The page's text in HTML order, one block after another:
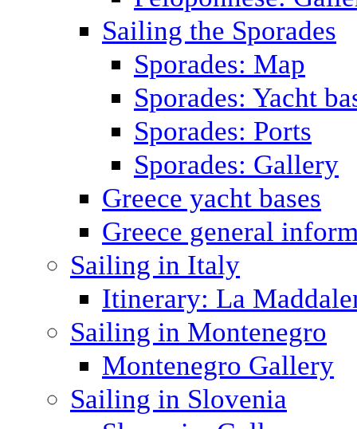
Sailing the Sporades
Sporades: Map
Sporades: Yacht
Sporades: Ports
Sporades: Gallery
Greece yacht bases
Greece general
Sailing in Italy
Itinerary: La
Sailing in Montenegro
Montenegro Gallery
Sailing in Slovenia